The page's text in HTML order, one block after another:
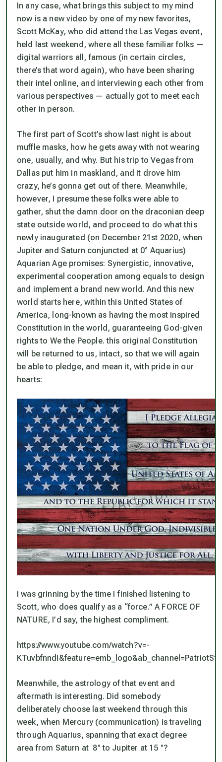
In any case, what brings this subject to my mind
now is a new video by one of my new favorites,
Scott McKay, who did attend the Las Vegas event,
held last weekend, where all these familiar folks —
digital warriors all, famous (in certain circles,
there’s that word again), who have been sharing
their intel online, and interviewing each other from
various perspectives — actually got to meet each
other in person.
The first part of Scott’s show last night is about
muffle masks, how he gets away with not wearing
one, usually, and why. But his trip to Vegas from
Dallas put him in maskland, and it drove him
crazy, he’s gonna get out of there. Meanwhile,
however, I presume these folks were able to
gather, shut the damn door on the draconian deep
state outside world, and proceed to do what this
newly inaugurated (on December 21st 2020, when
Jupiter and Saturn conjuncted at 0° Aquarius)
Aquarian Age promises: Synergistic, innovative,
experimental cooperation among equals to design
and implement a brand new world. And this new
world starts here, within this United States of
America, long-known as having the most inspired
Constitution in the world, guaranteeing God-given
rights to We the People. this original Constitution
will be returned to us, intact, so that we will again
be able to pledge, and mean it, with pride in our
hearts:
I was grinning by the time I finished listening to
Scott, who does qualify as a “force.” A FORCE OF
NATURE, I’d say, the highest compliment.
https://www.youtube.com/watch?v=-
Meanwhile, the astrology of that event and
aftermath is interesting. Did somebody
deliberately choose last weekend through this
week, when Mercury (communication) is traveling
through Aquarius, spanning that exact degree
area from Saturn at 8° to Jupiter at 15 °?